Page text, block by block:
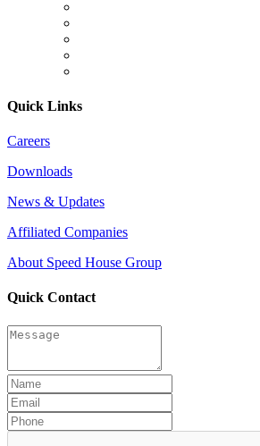
Quick Links
Careers
Downloads
News & Updates
Affiliated Companies
About Speed House Group
Quick Contact